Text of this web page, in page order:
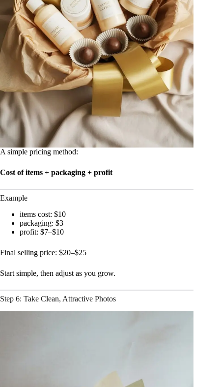
A simple pricing method:
Cost of items + packaging + profit
Example
items cost: $10
packaging: $3
profit: $7–$10
Final selling price: $20–$25
Start simple, then adjust as you grow.
Step 6: Take Clean, Attractive Photos